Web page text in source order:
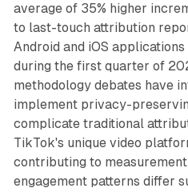
average of 35% higher
to last-touch attribution
Android and iOS
during the first quarter of
methodology debates have
implement privacy-
complicate traditional
TikTok's unique video
contributing to
engagement patterns differ